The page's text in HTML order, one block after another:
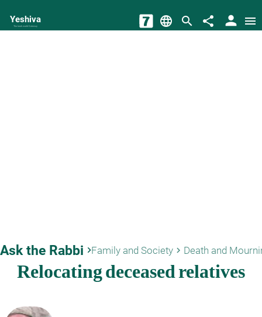
Yeshiva
The torah world Gateway language search share person menu
Ask the Rabbi keyboard_arrow_rightFamily and Society keyboard_arrow_right Death and